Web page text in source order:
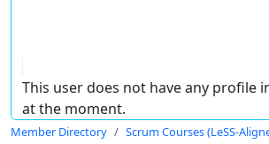
This user does not have any profile
at the moment.
Member Directory Scrum Courses (LeSS-